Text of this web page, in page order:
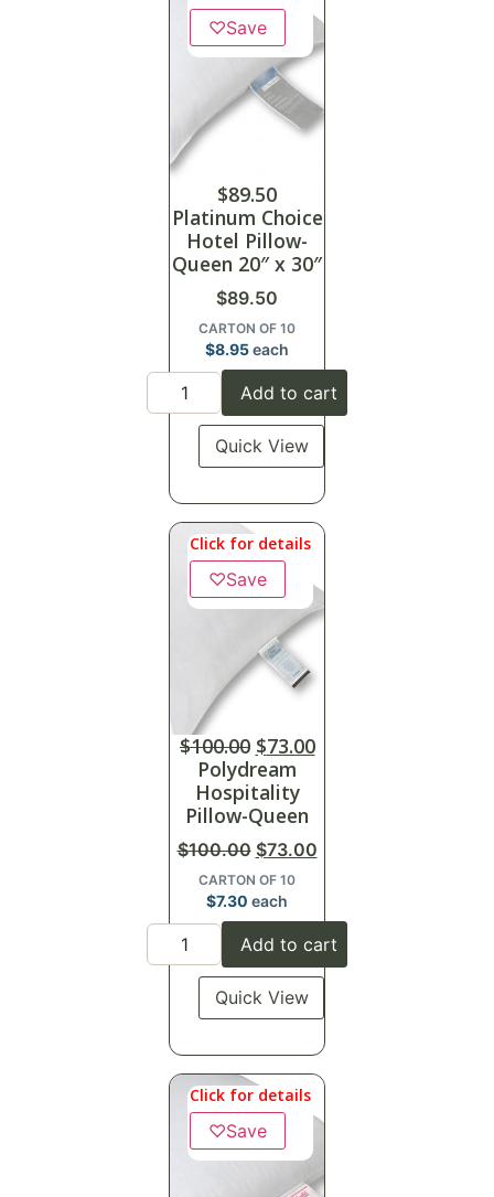
♡Save
$89.50
Platinum Choice
Hotel Pillow-
Queen 20″ x 30″
$89.50
CARTON OF 10
$8.95each
Add to cart
Quick View
Click for details
♡Save
$100.00 $73.00
Polydream
Hospitality
Pillow-Queen
$100.00 $73.00
CARTON OF 10
$7.30 each
Add to cart
Quick View
Click for details
♡Save